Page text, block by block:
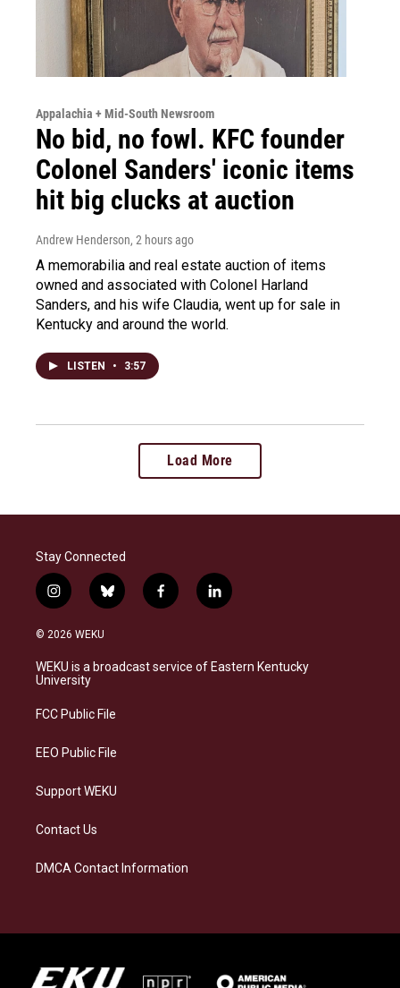
Appalachia + Mid-South Newsroom
No bid, no fowl. KFC founder
Colonel Sanders' iconic items
hit big clucks at auction
Andrew Henderson, 2 hours ago
A memorabilia and real estate auction of items
owned and associated with Colonel Harland
Sanders, and his wife Claudia, went up for sale in
Kentucky and around the world.
LISTEN • 3:57
Load More
Stay Connected
i
n
s
a
g
a
b
l
s
f
a
b
l
i
e
© 2026 WEKU
WEKU is a broadcast service of Eastern Kentucky
University
FCC Public File
EEO Public File
Support WEKU
Contact Us
DMCA Contact Information